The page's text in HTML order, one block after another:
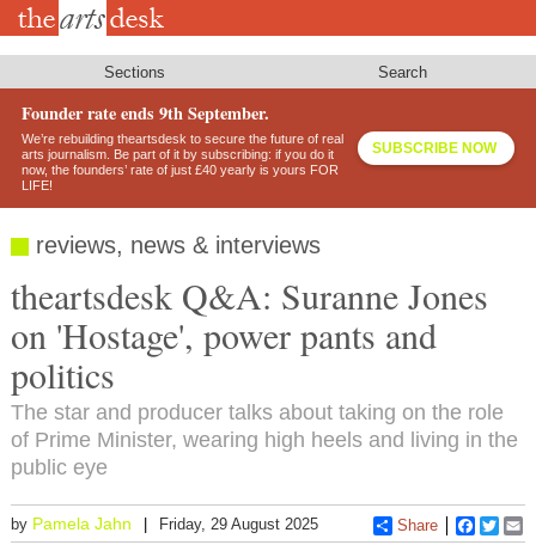
Skip
Sections Search
Founder rate ends 9th September.
We’re rebuilding theartsdesk to secure the future of real
arts journalism. Be part of it by subscribing: if you do it
now, the founders’ rate of just £40 yearly is yours FOR
LIFE!
SUBSCRIBE NOW
reviews, news & interviews
theartsdesk Q&A: Suranne Jones
on 'Hostage', power pants and
politics
The star and producer talks about taking on the role
of Prime Minister, wearing high heels and living in the
public eye
by Pamela Jahn Friday, 29 August 2025 Share